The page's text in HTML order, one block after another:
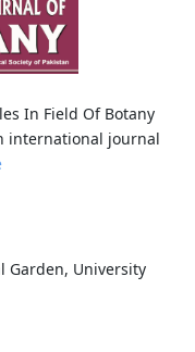
In Field Of Botany
international journal
Garden, University